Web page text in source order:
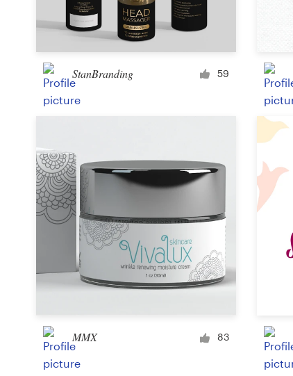
StanBranding 59
MMX 83